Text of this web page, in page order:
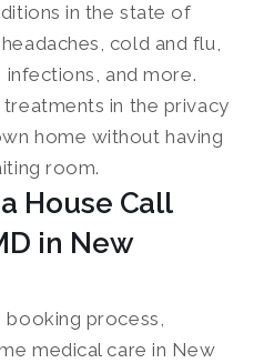
in the state of
cold and flu,
infections, and more.
in the privacy
home without having
room.
House Call
in New
booking process,
medical care in New